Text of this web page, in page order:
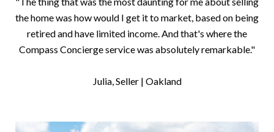
the home was how would I get it to market, based on being
retired and have limited income. And that's where the
Compass Concierge service was absolutely remarkable."
​​​​​​​Julia, Seller | Oakland